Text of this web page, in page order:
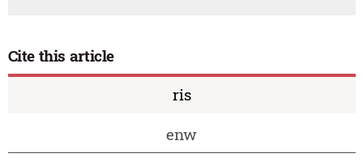
Cite this article
ris
enw